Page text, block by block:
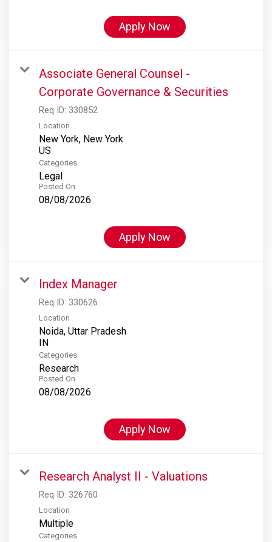
Apply Now
Associate General Counsel -
Corporate Governance & Securities
Req ID: 330852
Location
New York, New York
Categories
Legal
Posted On
08/08/2026
Apply Now
Index Manager
Req ID: 330626
Location
Noida, Uttar Pradesh
Categories
Research
Posted On
08/08/2026
Apply Now
Research Analyst II - Valuations
Req ID: 326760
Location
Multiple
Categories